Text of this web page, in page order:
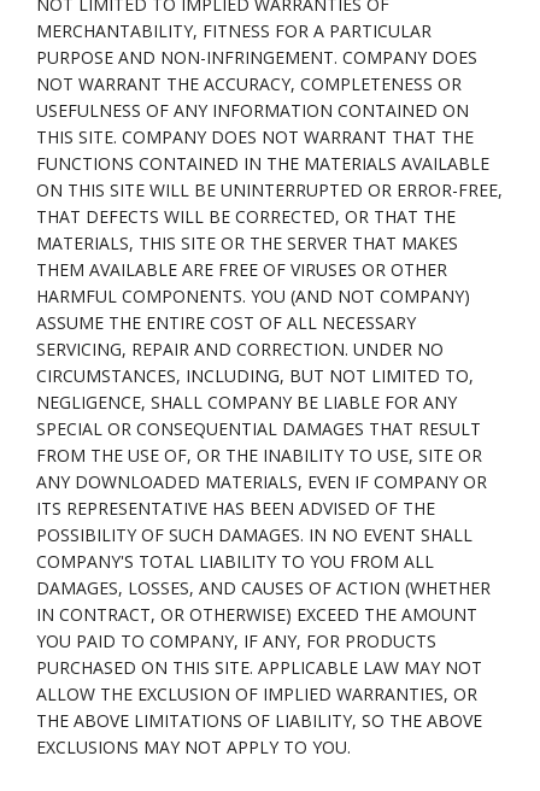
MERCHANTABILITY, FITNESS FOR A PARTICULAR
PURPOSE AND NON-INFRINGEMENT. COMPANY DOES
NOT WARRANT THE ACCURACY, COMPLETENESS OR
USEFULNESS OF ANY INFORMATION CONTAINED ON
THIS SITE. COMPANY DOES NOT WARRANT THAT THE
FUNCTIONS CONTAINED IN THE MATERIALS AVAILABLE
ON THIS SITE WILL BE UNINTERRUPTED OR ERROR-FREE,
THAT DEFECTS WILL BE CORRECTED, OR THAT THE
MATERIALS, THIS SITE OR THE SERVER THAT MAKES
THEM AVAILABLE ARE FREE OF VIRUSES OR OTHER
HARMFUL COMPONENTS. YOU (AND NOT COMPANY)
ASSUME THE ENTIRE COST OF ALL NECESSARY
SERVICING, REPAIR AND CORRECTION. UNDER NO
CIRCUMSTANCES, INCLUDING, BUT NOT LIMITED TO,
NEGLIGENCE, SHALL COMPANY BE LIABLE FOR ANY
SPECIAL OR CONSEQUENTIAL DAMAGES THAT RESULT
FROM THE USE OF, OR THE INABILITY TO USE, SITE OR
ANY DOWNLOADED MATERIALS, EVEN IF COMPANY OR
ITS REPRESENTATIVE HAS BEEN ADVISED OF THE
POSSIBILITY OF SUCH DAMAGES. IN NO EVENT SHALL
COMPANY'S TOTAL LIABILITY TO YOU FROM ALL
DAMAGES, LOSSES, AND CAUSES OF ACTION (WHETHER
IN CONTRACT, OR OTHERWISE) EXCEED THE AMOUNT
YOU PAID TO COMPANY, IF ANY, FOR PRODUCTS
PURCHASED ON THIS SITE. APPLICABLE LAW MAY NOT
ALLOW THE EXCLUSION OF IMPLIED WARRANTIES, OR
THE ABOVE LIMITATIONS OF LIABILITY, SO THE ABOVE
EXCLUSIONS MAY NOT APPLY TO YOU.